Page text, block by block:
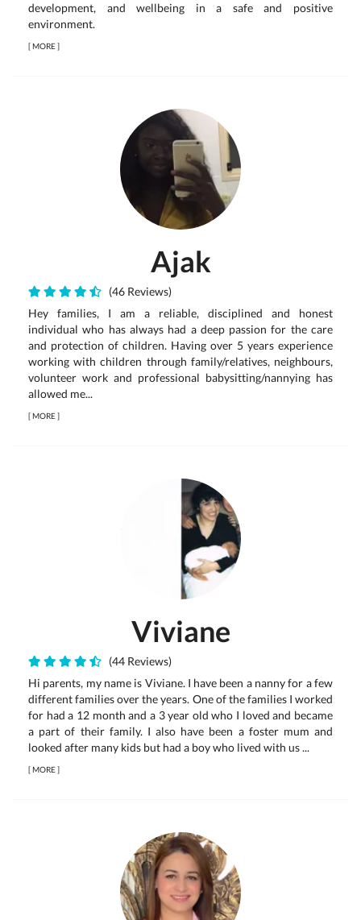
development, and wellbeing in a safe and positive
environment.
[MORE]
Ajak
(46 Reviews)
Hey families, I am a reliable, disciplined and honest
individual who has always had a deep passion for the care
and protection of children. Having over 5 years experience
working with children through family/relatives, neighbours,
volunteer work and professional babysitting/nannying has
allowed me...
[MORE]
Viviane
(44 Reviews)
Hi parents, my name is Viviane. I have been a nanny for a few
different families over the years. One of the families I worked
for had a 12 month and a 3 year old who I loved and became
a part of their family. I also have been a foster mum and
looked after many kids but had a boy who lived with us ...
[MORE]